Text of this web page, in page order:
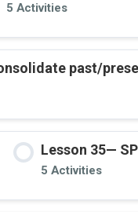
5 Activities
past/
Lesson 35—
5 Activities